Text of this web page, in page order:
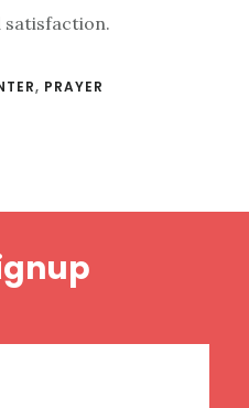
satisfaction.
, PRAYER